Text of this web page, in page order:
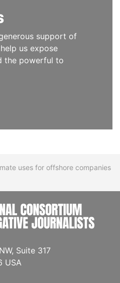
support of
us expose
the powerful to
uses for offshore companies
Suite 317
USA